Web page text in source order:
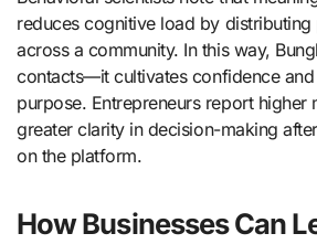
reduces cognitive load by
across a community. In this way,
contacts—it cultivates confidence and
purpose. Entrepreneurs report higher
greater clarity in decision-making
on the platform.
How Businesses Can